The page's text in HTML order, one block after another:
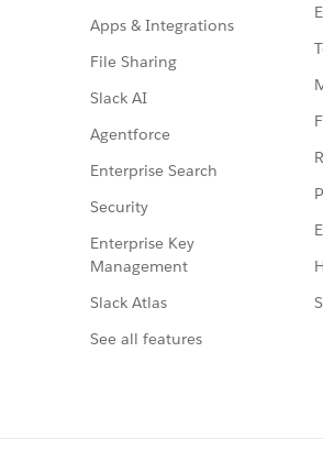
Apps & Integrations
File Sharing
Slack AI
Agentforce
Enterprise Search
Security
Enterprise Key
Management
Slack Atlas
See all features